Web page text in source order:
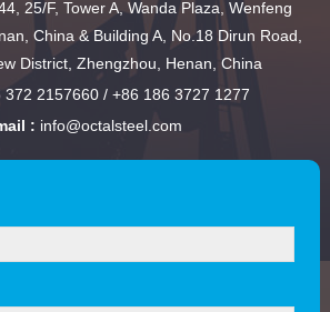
25/F, Tower A, Wanda Plaza, Wenfeng
China & Building A, No.18 Dirun Road,
District, Zhengzhou, Henan, China
372 2157660 / +86 186 3727 1277
: info@octalsteel.com